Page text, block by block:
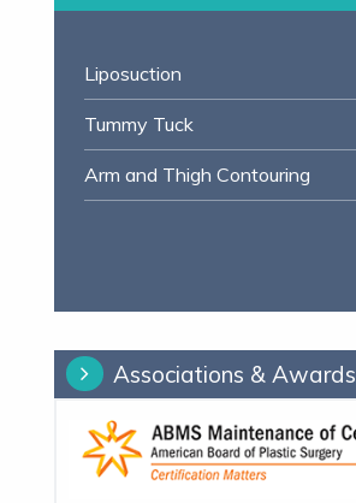
Liposuction
Tummy Tuck
Arm and Thigh Contouring
Associations & Awards